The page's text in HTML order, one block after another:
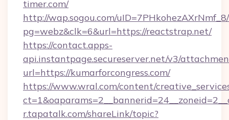
timer.com/
http://wap.sogou.com/
pg=webz&clk=6&url=https://reactstrap.net/
https://contact.apps-
api.instantpage.secureserver.net/v3/
url=https://kumarforcongress.com/
https://www.wral.com/content/
r.tapatalk.com/shareLink/topic?